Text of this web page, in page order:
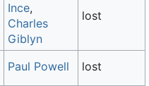
Ince,
Charles
Giblyn
lost
Paul Powell lost